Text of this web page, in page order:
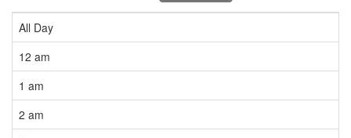
All Day
12 am
1 am
2 am